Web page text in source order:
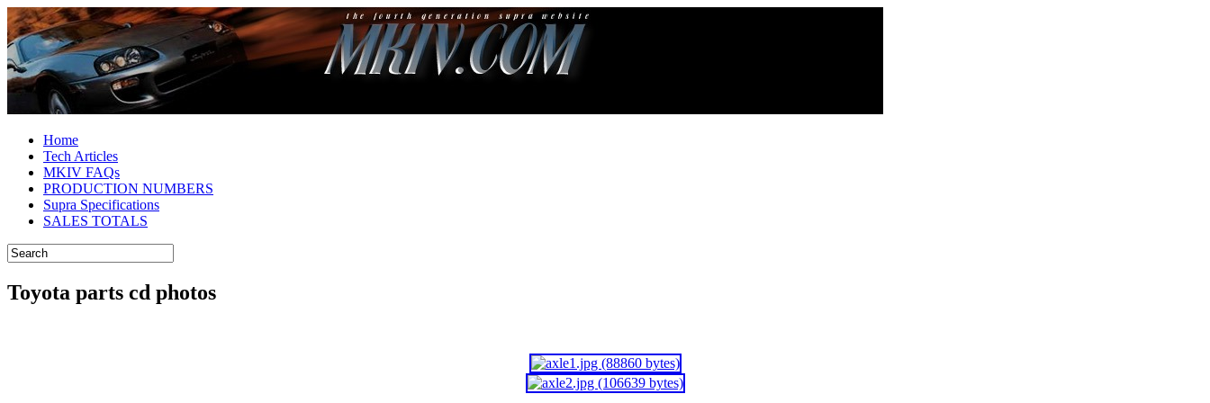
Home
Tech Articles
MKIV FAQs
PRODUCTION NUMBERS
Supra Specifications
SALES TOTALS
Toyota parts cd photos